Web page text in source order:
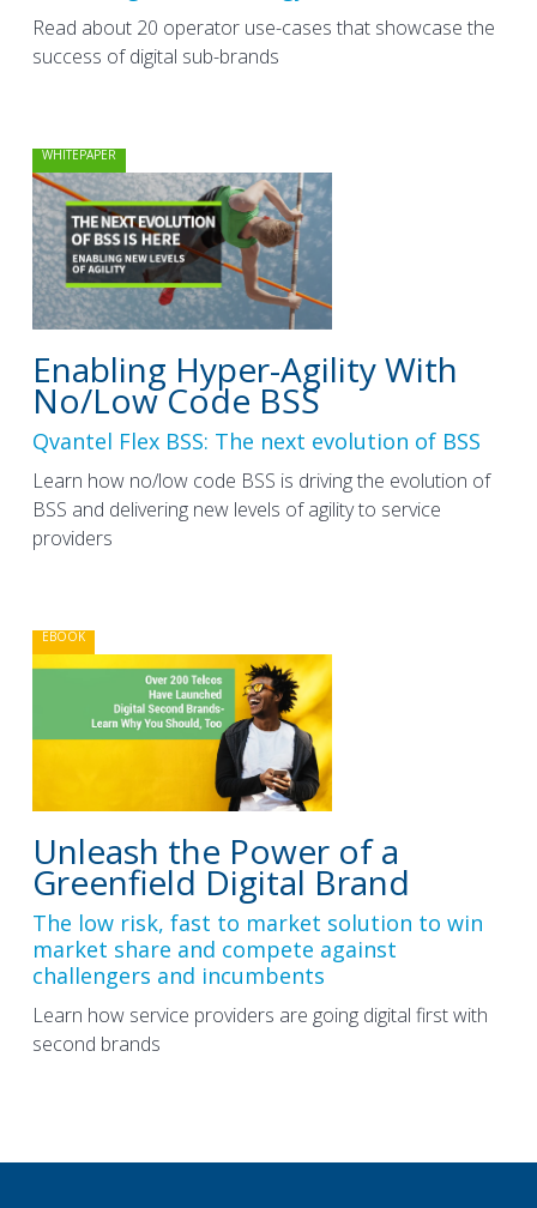
Read about 20 operator use-cases that showcase the
success of digital sub-brands
WHITEPAPER
Enabling Hyper-Agility With
No/Low Code BSS
Qvantel Flex BSS: The next evolution of BSS
Learn how no/low code BSS is driving the evolution of
BSS and delivering new levels of agility to service
providers
EBOOK
Unleash the Power of a
Greenfield Digital Brand
The low risk, fast to market solution to win
market share and compete against
challengers and incumbents
Learn how service providers are going digital first with
second brands